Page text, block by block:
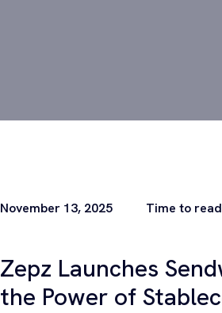
November 13, 2025 Time to
Zepz Launches
the Power of